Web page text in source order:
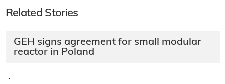
Related Stories
GEH signs agreement for small modular
reactor in Poland
·